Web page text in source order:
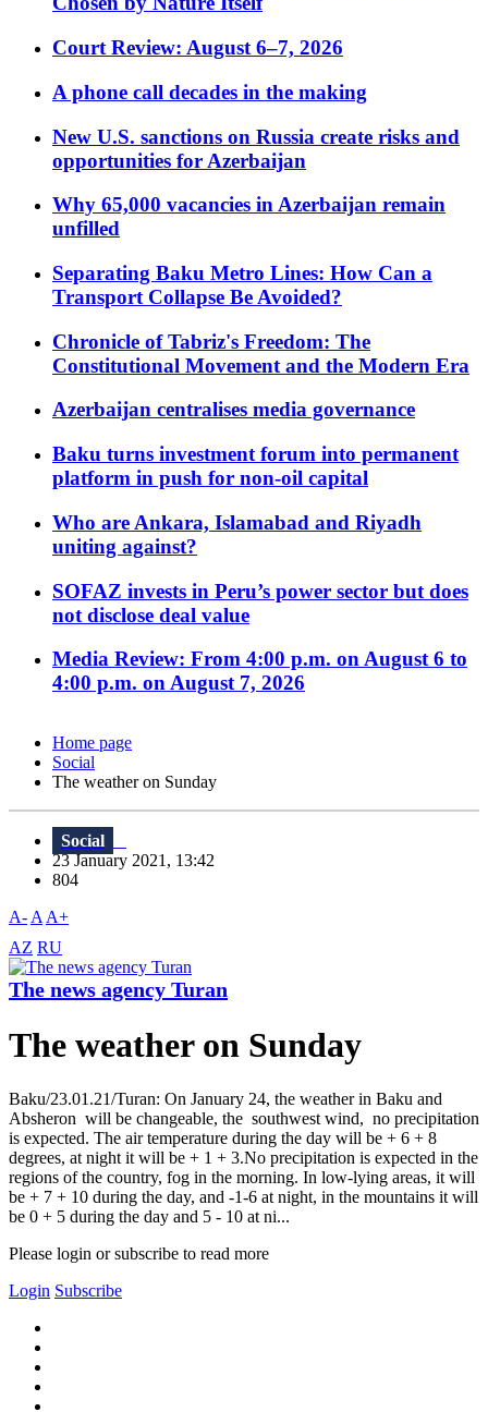
Court Review: August 6–7, 2026
A phone call decades in the making
New U.S. sanctions on Russia create risks and
opportunities for Azerbaijan
Why 65,000 vacancies in Azerbaijan remain
unfilled
Separating Baku Metro Lines: How Can a
Transport Collapse Be Avoided?
Chronicle of Tabriz's Freedom: The
Constitutional Movement and the Modern Era
Azerbaijan centralises media governance
Baku turns investment forum into permanent
platform in push for non-oil capital
Who are Ankara, Islamabad and Riyadh
uniting against?
SOFAZ invests in Peru’s power sector but does
not disclose deal value
Media Review: From 4:00 p.m. on August 6 to
4:00 p.m. on August 7, 2026
Home page
Social
The weather on Sunday
Social
23 January 2021, 13:42
804
A- A A+
AZ RU
The news agency Turan
The weather on Sunday
Baku/23.01.21/Turan: On January 24, the weather in Baku and
Absheron will be changeable, the southwest wind, no precipitation
is expected. The air temperature during the day will be + 6 + 8
degrees, at night it will be + 1 + 3.No precipitation is expected in the
regions of the country, fog in the morning. In low-lying areas, it will
be + 7 + 10 during the day, and -1-6 at night, in the mountains it will
be 0 + 5 during the day and 5 - 10 at ni...
Please login or subscribe to read more
Login Subscribe